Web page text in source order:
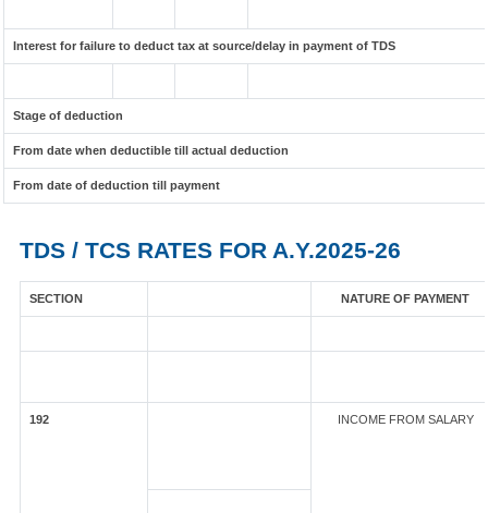
Interest for failure to deduct tax at source/delay in payment of TDS
Stage of deduction
From date when deductible till actual deduction
From date of deduction till payment
TDS / TCS RATES FOR A.Y.2025-26
SECTION NATURE OF PAYMENT
192 INCOME FROM SALARY